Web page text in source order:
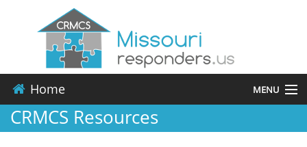
Home MENU
About
CRMCS Resources